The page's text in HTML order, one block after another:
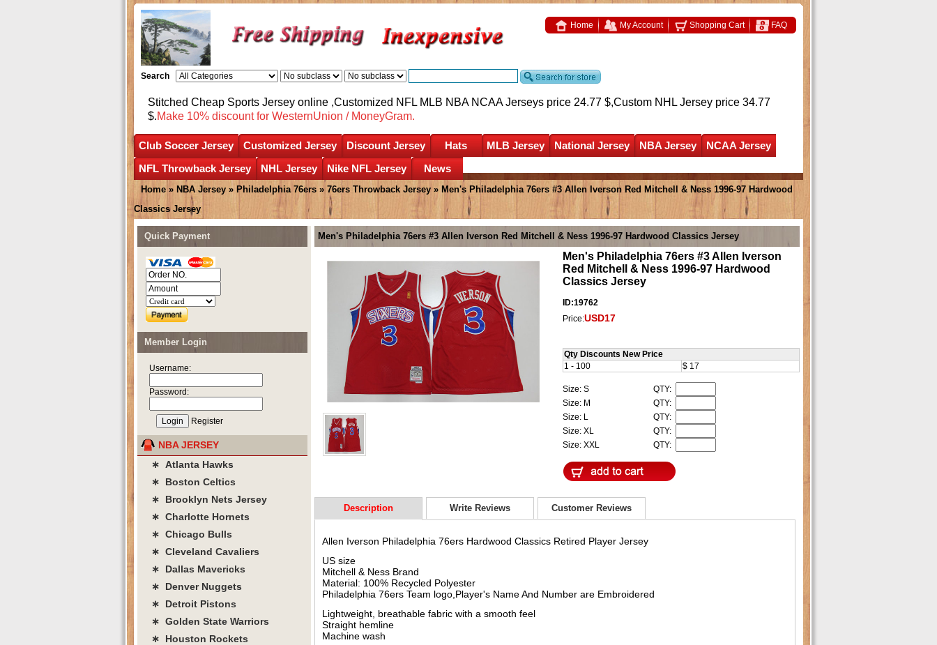
Home My Account Shopping Cart FAQ
Search
Stitched Cheap Sports Jersey online ,Customized NFL MLB NBA NCAA Jerseys price 24.77 $,Custom NHL Jersey price 34.77
$.Make 10% discount for WesternUnion / MoneyGram.
Club Soccer Jersey Customized Jersey Discount Jersey Hats MLB Jersey National Jersey NBA Jersey
NCAA Jersey
NFL Throwback Jersey
NHL Jersey Nike NFL Jersey News
Home » NBA Jersey » Philadelphia 76ers » 76ers Throwback Jersey » Men's Philadelphia 76ers #3 Allen Iverson Red Mitchell & Ness 1996-97 Hardwood
Classics Jersey
Men's Philadelphia 76ers #3 Allen Iverson Red Mitchell & Ness 1996-97 Hardwood Classics Jersey
Men's Philadelphia 76ers #3 Allen Iverson
Red Mitchell & Ness 1996-97 Hardwood
Classics Jersey
ID:19762
Price:USD17
Qty Discounts New Price
1 - 100
$ 17
Size: S
QTY:
Size: M
QTY:
Size: L
QTY:
Size: XL
QTY:
Size: XXL
QTY:
Description Write Reviews Customer Reviews
Allen Iverson Philadelphia 76ers Hardwood Classics Retired Player Jersey
US size
Mitchell & Ness Brand
Material: 100% Recycled Polyester
Philadelphia 76ers Team logo,Player's Name And Number are Embroidered
Lightweight, breathable fabric with a smooth feel
Straight hemline
Machine wash
Quick Payment
Member Login
Username:
Password:
Register
NBA JERSEY
∗ Atlanta Hawks
∗ Boston Celtics
∗ Brooklyn Nets Jersey
∗ Charlotte Hornets
∗ Chicago Bulls
∗ Cleveland Cavaliers
∗ Dallas Mavericks
∗ Denver Nuggets
∗ Detroit Pistons
∗ Golden State Warriors
∗ Houston Rockets